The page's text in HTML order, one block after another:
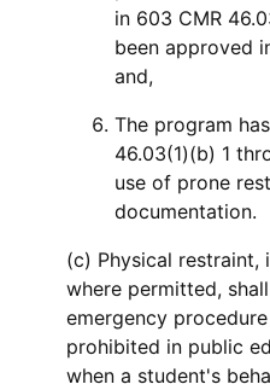
in 603 CMR
been approved
and,
The program
46.03(1)(b) 1
use of prone
documentation.
(c) Physical restraint,
where permitted,
emergency
prohibited in public
when a student's